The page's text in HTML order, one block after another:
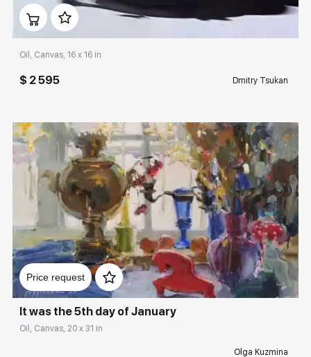
Домен: rakovgallery.com
Oil, Canvas, 16 x 16 in
$ 2 595 Dmitry Tsukan
Price request
Домен: rakovgallery.com
It was the 5th day of January
Oil, Canvas, 20 x 31 in
Olga Kuzmina